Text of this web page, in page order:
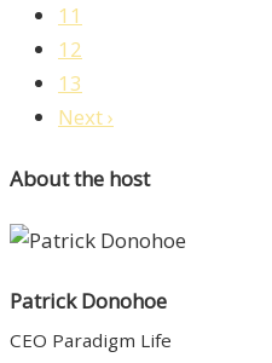
11
12
13
Next ›
About the host
Patrick Donohoe
CEO Paradigm Life